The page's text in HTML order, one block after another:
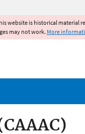
website is historical material
may not work. More